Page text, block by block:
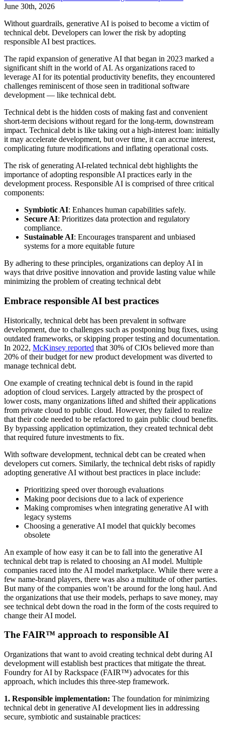
June 30th, 2026
Without guardrails, generative AI is poised to become a victim of
technical debt. Developers can lower the risk by adopting
responsible AI best practices.
The rapid expansion of generative AI that began in 2023 marked a
significant shift in the world of AI. As organizations raced to
leverage AI for its potential productivity benefits, they encountered
challenges reminiscent of those seen in traditional software
development — like technical debt.
Technical debt is the hidden costs of making fast and convenient
short-term decisions without regard for the long-term, downstream
impact. Technical debt is like taking out a high-interest loan: initially
it may accelerate development, but over time, it can accrue interest,
complicating future modifications and inflating operational costs.
The risk of generating AI-related technical debt highlights the
importance of adopting responsible AI practices early in the
development process. Responsible AI is comprised of three critical
components:
Symbiotic AI: Enhances human capabilities safely.
Secure AI: Prioritizes data protection and regulatory
compliance.
Sustainable AI: Encourages transparent and unbiased
systems for a more equitable future
By adhering to these principles, organizations can deploy AI in
ways that drive positive innovation and provide lasting value while
minimizing the problem of creating technical debt
Embrace responsible AI best practices
Historically, technical debt has been prevalent in software
development, due to challenges such as postponing bug fixes, using
outdated frameworks, or skipping proper testing and documentation.
In 2022, McKinsey reported that 30% of CIOs believed more than
20% of their budget for new product development was diverted to
manage technical debt.
One example of creating technical debt is found in the rapid
adoption of cloud services. Largely attracted by the prospect of
lower costs, many organizations lifted and shifted their applications
from private cloud to public cloud. However, they failed to realize
that their code needed to be refactored to gain public cloud benefits.
By bypassing application optimization, they created technical debt
that required future investments to fix.
With software development, technical debt can be created when
developers cut corners. Similarly, the technical debt risks of rapidly
adopting generative AI without best practices in place include:
Prioritizing speed over thorough evaluations
Making poor decisions due to a lack of experience
Making compromises when integrating generative AI with
legacy systems
Choosing a generative AI model that quickly becomes
obsolete
An example of how easy it can be to fall into the generative AI
technical debt trap is related to choosing an AI model. Multiple
companies raced into the AI model marketplace. While there were a
few name-brand players, there was also a multitude of other parties.
But many of the companies won’t be around for the long haul. And
the organizations that use their models, perhaps to save money, may
see technical debt down the road in the form of the costs required to
change their AI model.
The FAIR™ approach to responsible AI
Organizations that want to avoid creating technical debt during AI
development will establish best practices that mitigate the threat.
Foundry for AI by Rackspace (FAIR™) advocates for this
approach, which includes this three-step framework.
1. Responsible implementation: The foundation for minimizing
technical debt in generative AI development lies in addressing
secure, symbiotic and sustainable practices: